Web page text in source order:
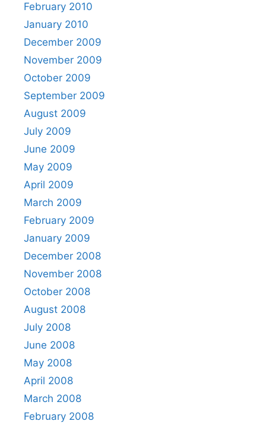
February 2010
January 2010
December 2009
November 2009
October 2009
September 2009
August 2009
July 2009
June 2009
May 2009
April 2009
March 2009
February 2009
January 2009
December 2008
November 2008
October 2008
August 2008
July 2008
June 2008
May 2008
April 2008
March 2008
February 2008